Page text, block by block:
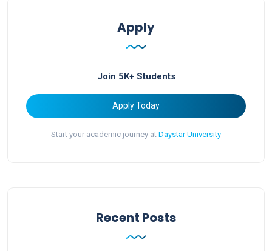
Apply
Join 5K+ Students
Apply Today
Start your academic journey at Daystar University
Recent Posts